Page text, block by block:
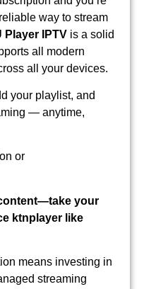
way to stream
Player IPTV is a solid
all modern
all your devices.
your playlist, and
— anytime,
or
your
ktnplayer like
means investing in
streaming